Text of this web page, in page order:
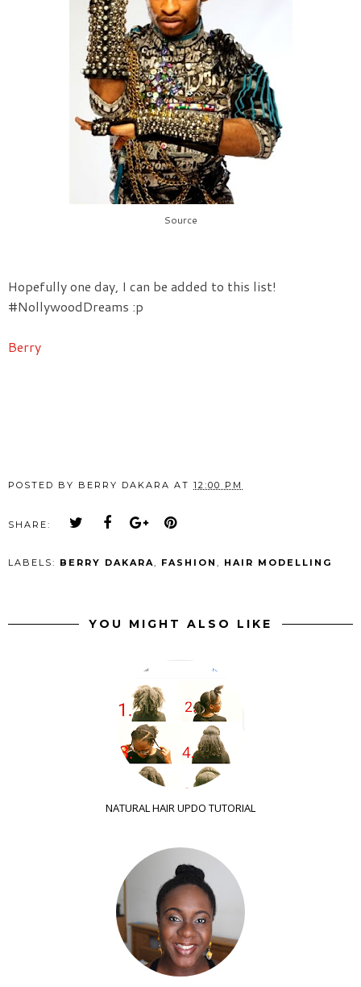
Source
Hopefully one day, I can be added to this list!
#NollywoodDreams :p
Berry
POSTED BY BERRY DAKARA AT 12:00 PM
SHARE:
LABELS: BERRY DAKARA, FASHION , HAIR MODELLING
YOU MIGHT ALSO LIKE
NATURAL HAIR UPDO TUTORIAL